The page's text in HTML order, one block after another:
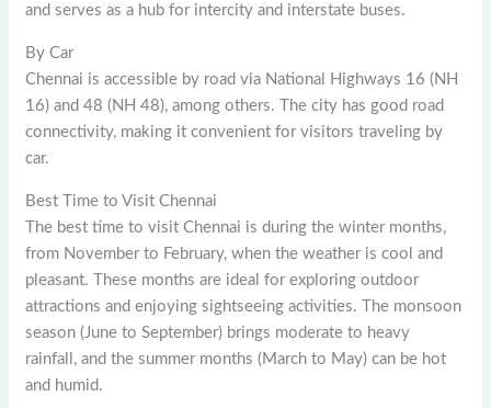
and serves as a hub for intercity and interstate buses.
By Car
Chennai is accessible by road via National Highways 16 (NH
16) and 48 (NH 48), among others. The city has good road
connectivity, making it convenient for visitors traveling by
car.
Best Time to Visit Chennai
The best time to visit Chennai is during the winter months,
from November to February, when the weather is cool and
pleasant. These months are ideal for exploring outdoor
attractions and enjoying sightseeing activities. The monsoon
season (June to September) brings moderate to heavy
rainfall, and the summer months (March to May) can be hot
and humid.